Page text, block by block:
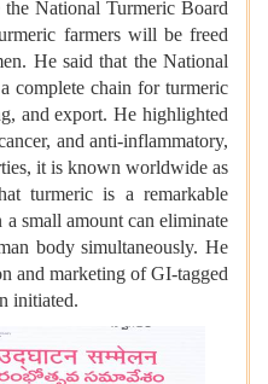
National Turmeric Board
farmers will be freed
He said that the National
complete chain for turmeric
and export. He highlighted
and anti-inflammatory,
it is known worldwide as
turmeric is a remarkable
small amount can eliminate
body simultaneously. He
and marketing of GI-tagged
initiated.